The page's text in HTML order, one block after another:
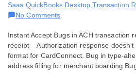
Saas QuickBooks Desktop ,Transaction
No Commentson
Fixes
for
October
06,
Instant Accept Bugs in ACH transaction
receipt – Authorization response
format for CardConnect. Bug in type-
address filling for merchant boarding